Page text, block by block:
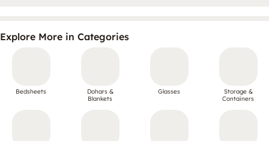
Explore More in Categories
Bedsheets
Dohars &
Blankets
Glasses
Storage &
Containers